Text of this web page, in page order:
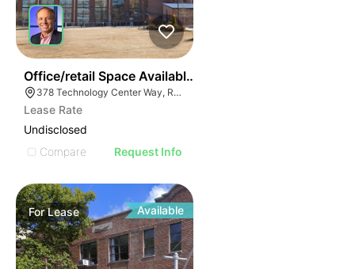
Office/retail Space Available | 378 Technology Center
378 Technology Center Way, Rock Hill, SC 29730
Lease Rate
Undisclosed
Compare
Request Info
ForLease Available